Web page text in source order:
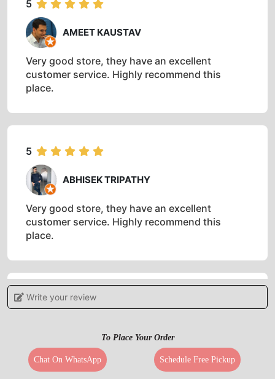
5
AMEET KAUSTAV
Very good store, they have an excellent
customer service. Highly recommend this
place.
5
ABHISEK TRIPATHY
Very good store, they have an excellent
customer service. Highly recommend this
place.
4
WORST SERVICES ... THEY DESTRY YOUR
CLOTHES...THEY DONT DELIVER UR CLOTHES
Write your review
To Place Your Order
Chat On WhatsApp Schedule Free Pickup